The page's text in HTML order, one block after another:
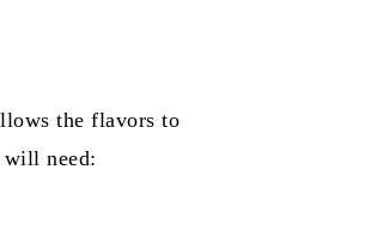
the flavors to
need: